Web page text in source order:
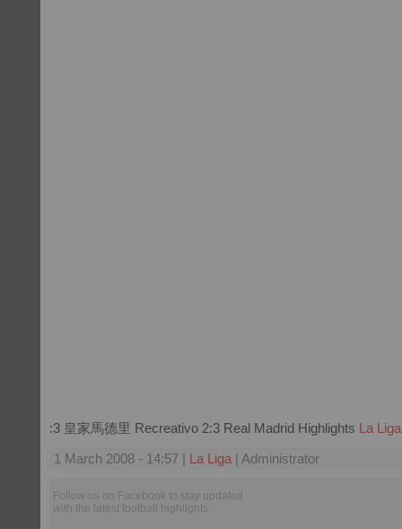
:3 皇家馬德里 Recreativo 2:3 Real Madrid Highlights La Liga
1 March 2008 - 14:57 | La Liga | Administrator
Follow us on Facebook to stay updated
with the latest football highlights.